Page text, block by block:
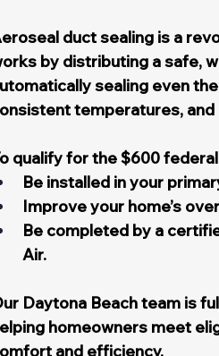
duct sealing is a
by distributing a safe,
sealing even
temperatures, and
qualify for the $600
Be installed in your
Improve your home’s
Be completed by a
Air.
Daytona Beach team is
homeowners meet
and efficiency.